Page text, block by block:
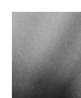
IN.TUNE
INFO
Contact Us
About the Academy